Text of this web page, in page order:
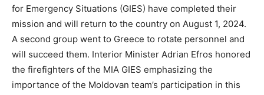
for Emergency Situations (GIES) have completed their
mission and will return to the country on August 1, 2024.
A second group went to Greece to rotate personnel and
will succeed them. Interior Minister Adrian Efros honored
the firefighters of the MIA GIES emphasizing the
importance of the Moldovan team’s participation in this